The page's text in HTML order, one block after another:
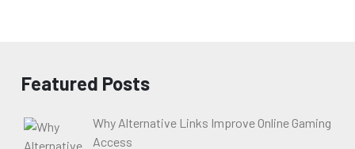
Featured Posts
Why Alternative Links Improve Online Gaming
Access